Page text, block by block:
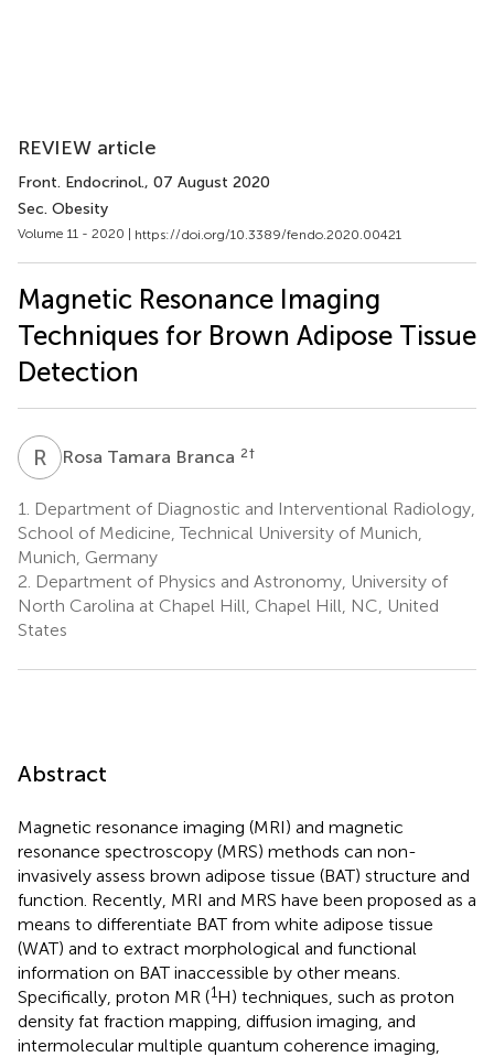
REVIEW article
Front. Endocrinol., 07 August 2020
Sec. Obesity
Volume 11 - 2020 | https://doi.org/10.3389/fendo.2020.00421
Magnetic Resonance Imaging
Techniques for Brown Adipose Tissue
Detection
R TRosa Tamara Branca 2†
1.
Department of Diagnostic and Interventional Radiology,
School of Medicine, Technical University of Munich,
Munich, Germany
2. Department of Physics and Astronomy, University of
North Carolina at Chapel Hill, Chapel Hill, NC, United
States
Abstract
Magnetic resonance imaging (MRI) and magnetic
resonance spectroscopy (MRS) methods can non-
invasively assess brown adipose tissue (BAT) structure and
function. Recently, MRI and MRS have been proposed as a
means to differentiate BAT from white adipose tissue
(WAT) and to extract morphological and functional
information on BAT inaccessible by other means.
Specifically, proton MR (1H) techniques, such as proton
density fat fraction mapping, diffusion imaging, and
intermolecular multiple quantum coherence imaging,